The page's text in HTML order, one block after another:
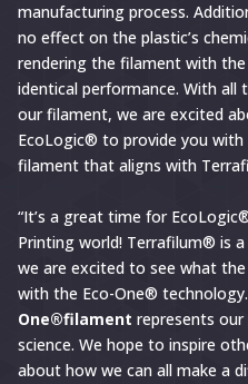
manufacturing process.
no effect on the plastic’s
rendering the filament with
identical performance. With
our filament, we are excited
EcoLogic® to provide you with
filament that aligns with
“It’s a great time for
Printing world! Terrafilum® is
we are excited to see what
with the Eco-One®
One®filament represents
science. We hope to inspire
about how we can all make a